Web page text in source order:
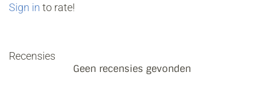
Sign in to rate!
Recensies
Geen recensies gevonden